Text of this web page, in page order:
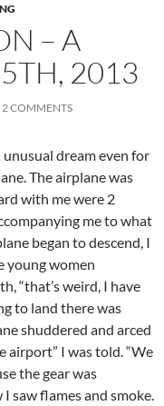
– A
2013
2 COMMENTS
dream even for
The airplane was
with me were 2
me to what
began to descend, I
young women
“that’s weird, I have
to land there was
shuddered and arced
airport” I was told. “We
the gear was
saw flames and smoke.